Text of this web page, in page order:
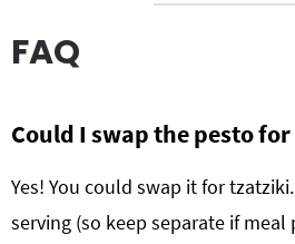
FAQ
Could I swap the pesto
Yes! You could swap it for
serving (so keep separate if meal